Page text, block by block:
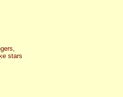
stars